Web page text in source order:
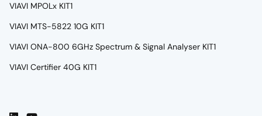
VIAVI MPOLx KIT1
VIAVI MTS-5822 10G KIT1
VIAVI ONA-800 6GHz Spectrum & Signal Analyser KIT1
VIAVI Certifier 40G KIT1